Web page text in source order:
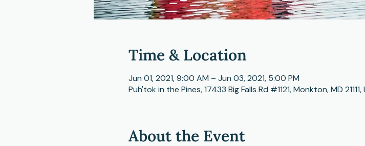
Time & Location
Jun 01, 2021, 9:00 AM – Jun 03, 2021, 5:00 PM
Puh'tok in the Pines, 17433 Big Falls Rd #1121, Monkton, MD 21111,
About the Event